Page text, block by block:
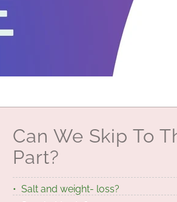
Can We Skip To
Part?
Salt and weight- loss?